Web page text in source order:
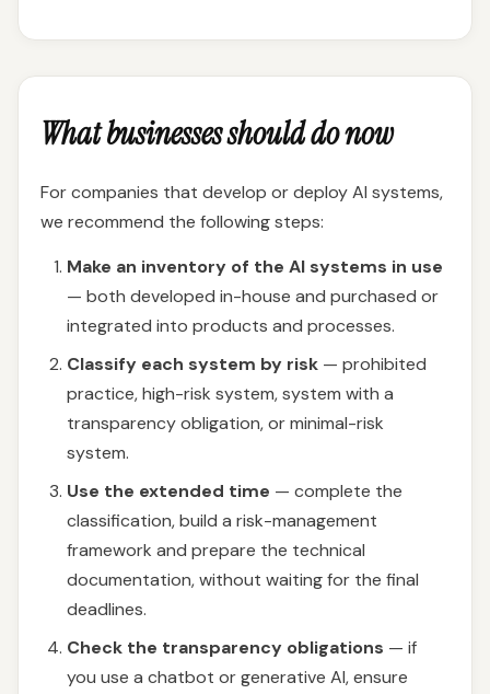
What businesses should do now
For companies that develop or deploy AI systems,
we recommend the following steps:
Make an inventory of the AI systems in use
— both developed in-house and purchased or
integrated into products and processes.
Classify each system by risk — prohibited
practice, high-risk system, system with a
transparency obligation, or minimal-risk
system.
Use the extended time — complete the
classification, build a risk-management
framework and prepare the technical
documentation, without waiting for the final
deadlines.
Check the transparency obligations — if
you use a chatbot or generative AI, ensure